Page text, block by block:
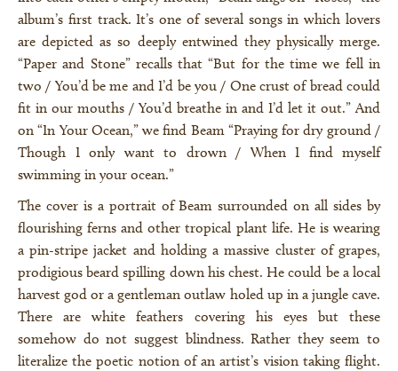
album’s first track. It’s one of several songs in which lovers
are depicted as so deeply entwined they physically merge.
“Paper and Stone” recalls that “But for the time we fell in
two / You’d be me and I’d be you / One crust of bread could
fit in our mouths / You’d breathe in and I’d let it out.” And
on “In Your Ocean,” we find Beam “Praying for dry ground /
Though I only want to drown / When I find myself
swimming in your ocean.”
The cover is a portrait of Beam surrounded on all sides by
flourishing ferns and other tropical plant life. He is wearing
a pin-stripe jacket and holding a massive cluster of grapes,
prodigious beard spilling down his chest. He could be a local
harvest god or a gentleman outlaw holed up in a jungle cave.
There are white feathers covering his eyes but these
somehow do not suggest blindness. Rather they seem to
literalize the poetic notion of an artist’s vision taking flight.
×